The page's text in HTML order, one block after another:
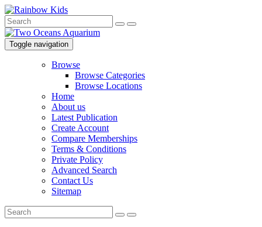
Toggle navigation
Browse
Browse Categories
Browse Locations
Home
About us
Latest Publication
Create Account
Compare Memberships
Terms & Conditions
Private Policy
Advanced Search
Contact Us
Sitemap